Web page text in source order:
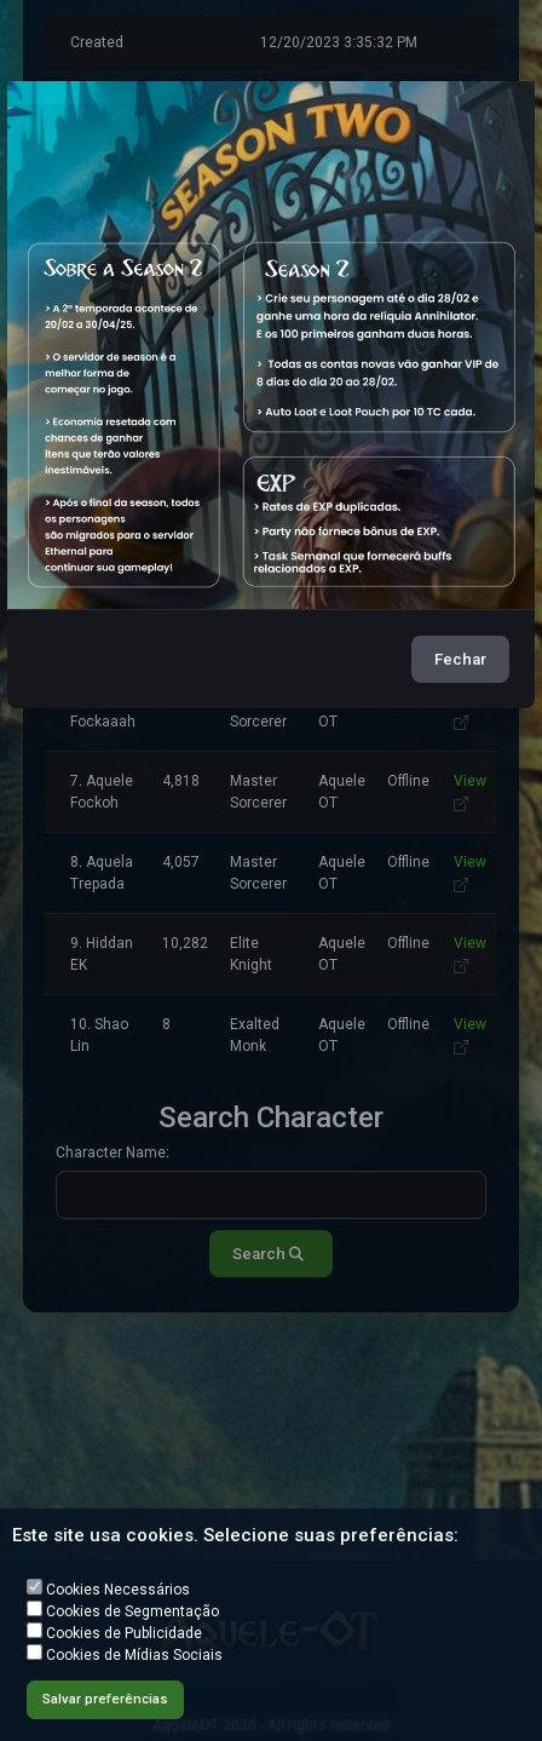
Created 12/20/2023 3:35:32 PM
Account Warnings 0
Characters
Name Level Vocation World Status
1. King
ArayaM
32,626
Master
Sorcerer
Aquele
OT
Offline View
2. O
Paizinho
13,880
Elder
Druid
Aquele
Offline View
3. Fockaz 3,889
Royal
Paladin
Aquele
OT
Offline View
4.
Fockahx
4,055
Elite
Knight
Aquele
OT
Offline View
Fockaaah
Sorcerer
OT
7. Aquele
Fockoh
4,818
Master
Sorcerer
Aquele
OT
Offline View
8. Aquela
Trepada
4,057
Master
Sorcerer
Aquele
OT
Offline View
9. Hiddan
EK
10,282
Elite
Knight
Aquele
OT
Offline View
10. Shao
Lin
8
Exalted
Monk
Aquele
OT
Offline View
Search Character
Character Name:
Search
Este site usa cookies. Selecione suas preferências:
Cookies Necessários
Cookies de Segmentação
Cookies de Publicidade
Cookies de Mídias Sociais
Salvar preferências
Fechar